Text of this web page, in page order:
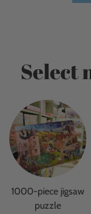
Select
1000-piece jigsaw
puzzle